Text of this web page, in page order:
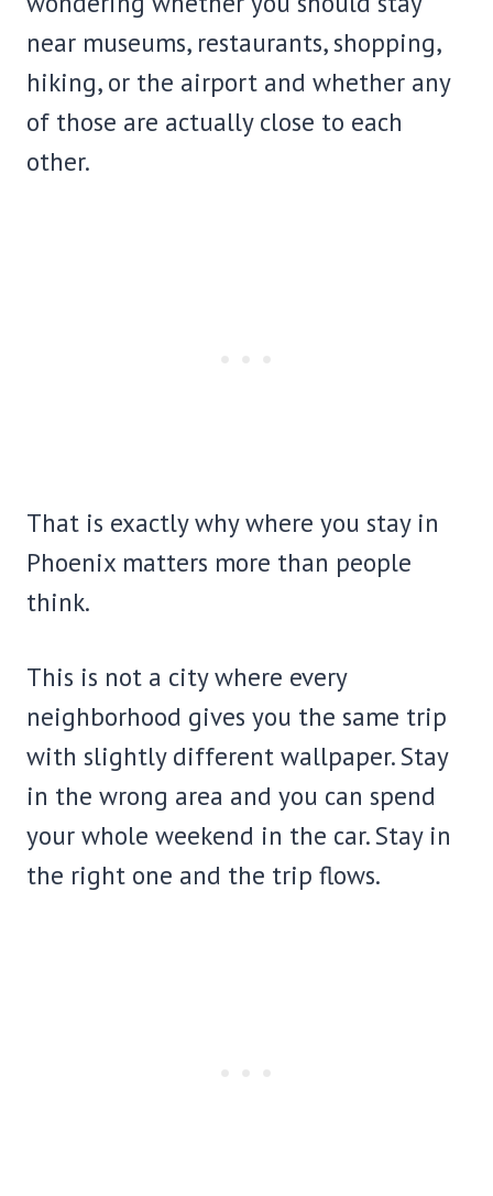
near museums, restaurants, shopping,
hiking, or the airport and whether any
of those are actually close to each
other.
That is exactly why where you stay in
Phoenix matters more than people
think.
This is not a city where every
neighborhood gives you the same trip
with slightly different wallpaper. Stay
in the wrong area and you can spend
your whole weekend in the car. Stay in
the right one and the trip flows.